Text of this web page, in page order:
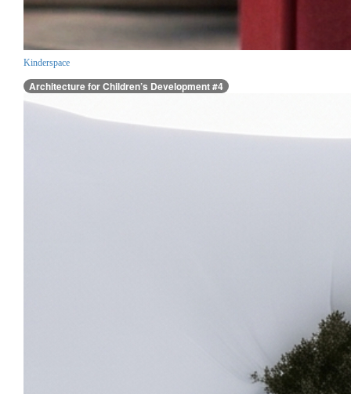
Kinderspace
Architecture for Children’s Development #4